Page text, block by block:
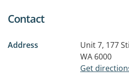
Contact
Address Unit 7, 177
WA 6000
Get